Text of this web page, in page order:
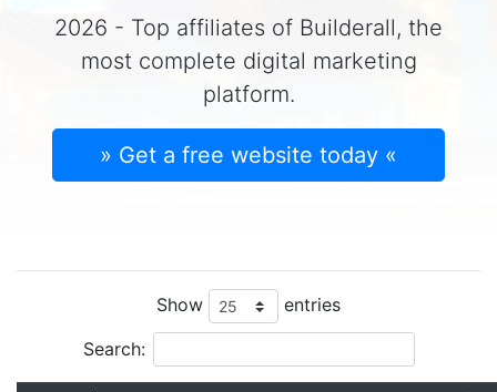
2026 - Top affiliates of Builderall, the
most complete digital marketing
platform.
» Get a free website today «
Show entries
Search: